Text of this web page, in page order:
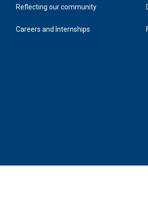
Reflecting our community
Careers and Internships